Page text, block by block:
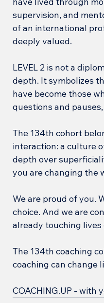
supervision, and
of an international
deeply valued.
LEVEL 2 is not a
depth. It symbolizes
have become those
questions and
The 134th cohort
interaction: a culture
depth over
you are changing the
We are proud of you.
choice. And we are
already touching
The 134th coaching
coaching can change
COACHING.UP - with